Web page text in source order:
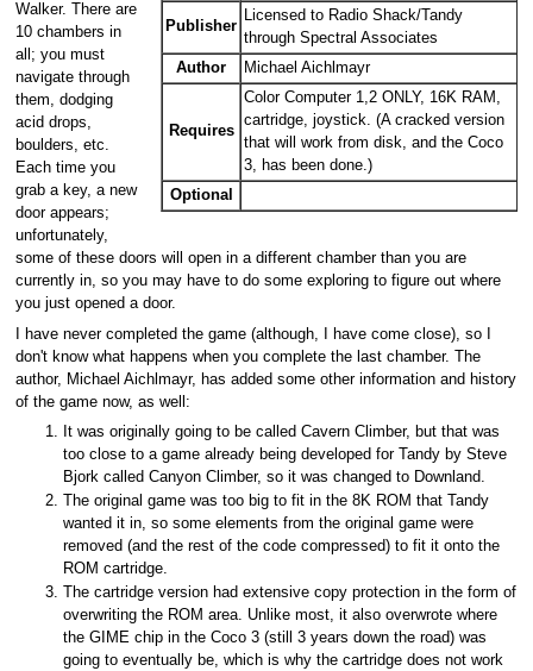
Publisher
Licensed to Radio Shack/Tandy
through Spectral Associates
Author
Michael Aichlmayr
Requires
Color Computer 1,2 ONLY, 16K RAM,
cartridge, joystick. (A cracked version
that will work from disk, and the Coco
3, has been done.)
Optional
Walker. There are
10 chambers in
all; you must
navigate through
them, dodging
acid drops,
boulders, etc.
Each time you
grab a key, a new
door appears;
unfortunately,
some of these doors will open in a different chamber than you are
currently in, so you may have to do some exploring to figure out where
you just opened a door.
I have never completed the game (although, I have come close), so I
don't know what happens when you complete the last chamber. The
author, Michael Aichlmayr, has added some other information and history
of the game now, as well:
It was originally going to be called Cavern Climber, but that was
too close to a game already being developed for Tandy by Steve
Bjork called Canyon Climber, so it was changed to Downland.
The original game was too big to fit in the 8K ROM that Tandy
wanted it in, so some elements from the original game were
removed (and the rest of the code compressed) to fit it onto the
ROM cartridge.
The cartridge version had extensive copy protection in the form of
overwriting the ROM area. Unlike most, it also overwrote where
the GIME chip in the Coco 3 (still 3 years down the road) was
going to eventually be, which is why the cartridge does not work